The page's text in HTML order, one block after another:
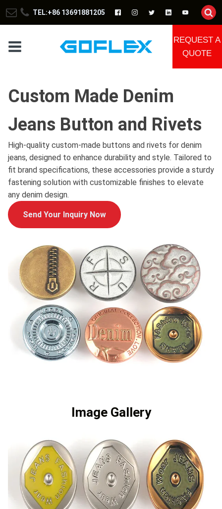
TEL:+86 13691881205
REQUEST A
QUOTE
Custom Made Denim
Jeans Button and Rivets
High-quality custom-made buttons and rivets for denim
jeans, designed to enhance durability and style. Tailored to
fit brand specifications, these accessories provide a sturdy
fastening solution with customizable finishes to elevate
any denim design.
Send Your Inquiry Now
Image Gallery